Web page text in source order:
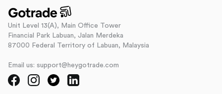
Unit Level 13(A), Main Office Tower
Financial Park Labuan, Jalan Merdeka
87000 Federal Territory of Labuan, Malaysia
Email us: support@heygotrade.com